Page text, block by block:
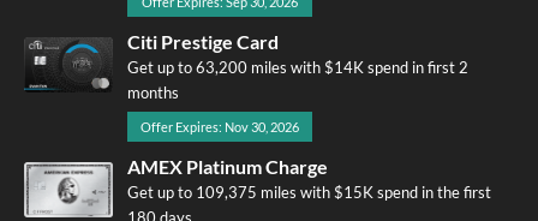
Citi Prestige Card
Get up to 63,200 miles with $14K spend in first 2
months
Offer Expires: Nov 30, 2026
AMEX Platinum Charge
Get up to 109,375 miles with $15K spend in the first